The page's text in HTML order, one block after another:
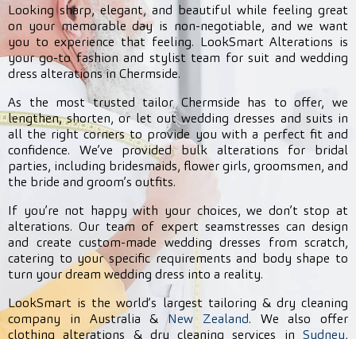
Looking sharp, elegant, and beautiful while feeling great
on your memorable day is non-negotiable, and we want
you to experience that feeling. LookSmart Alterations is
your go-to fashion and stylist team for suit and wedding
dress alterations in Chermside.
As the most trusted tailor Chermside has to offer, we
lengthen, shorten, or let out wedding dresses and suits in
all the right corners to provide you with a perfect fit and
confidence. We’ve provided bulk alterations for bridal
parties, including bridesmaids, flower girls, groomsmen, and
the bride and groom’s outfits.
If you’re not happy with your choices, we don’t stop at
alterations. Our team of expert seamstresses can design
and create custom-made wedding dresses from scratch,
catering to your specific requirements and body shape to
turn your dream wedding dress into a reality.
LookSmart is the world’s largest tailoring & dry cleaning
company in Australia &New Zealand. We also offer
clothing alterations & dry cleaning services in Sydney,